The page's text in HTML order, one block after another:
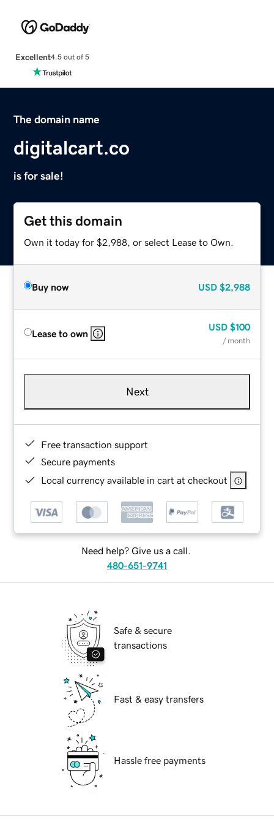
Excellent4.5 out of 5
The domain name
digitalcart.co
is for sale!
Get this domain
Own it today for $2,988, or select Lease to Own.
Buy now USD $2,988
Lease to own
USD $100
/ month
Next
Free transaction support
Secure payments
Local currency available in cart at checkout
Need help? Give us a call.
480-651-9741
Safe & secure
transactions
Fast & easy transfers
Hassle free payments